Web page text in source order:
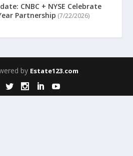
CNBC + NYSE Celebrate
Partnership (7/22/2026)
by Estate123.com